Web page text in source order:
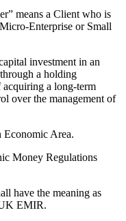
” means a Client who is
Enterprise or Small
investment in an
a holding
acquiring a long-term
over the management of
Economic Area.
Money Regulations
have the meaning as
EMIR.